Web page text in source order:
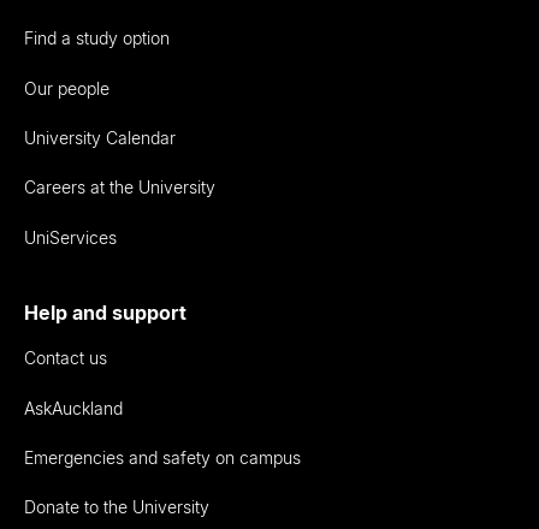
Find a study option
Our people
University Calendar
Careers at the University
UniServices
Help and support
Contact us
AskAuckland
Emergencies and safety on campus
Donate to the University